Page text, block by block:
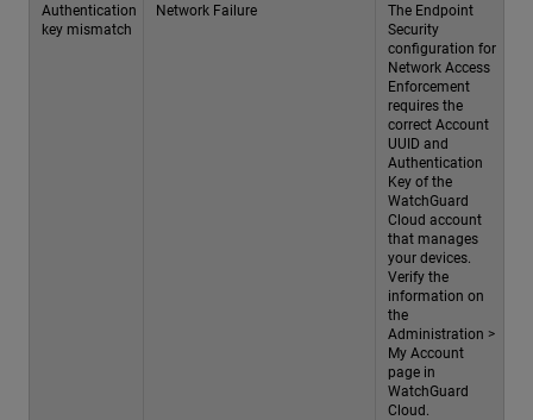
Authentication
key mismatch
Network Failure
The Endpoint
Security
configuration for
Network Access
Enforcement
requires the
correct Account
UUID and
Authentication
Key of the
WatchGuard
Cloud account
that manages
your devices.
Verify the
information on
the
Administration >
My Account
page in
WatchGuard
Cloud.